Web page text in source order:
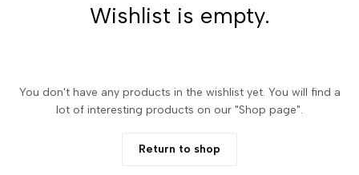
Wishlist is empty.
You don't have any products in the wishlist yet. You will find a
lot of interesting products on our "Shop page".
Return to shop